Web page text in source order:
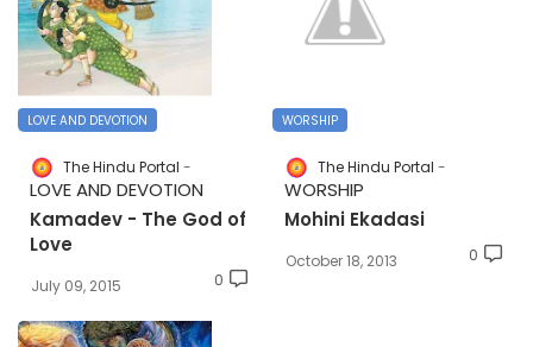
LOVE AND DEVOTION
The Hindu Portal
LOVE AND DEVOTION
Kamadev - The God of
Love
July 09, 2015 0
WORSHIP
The Hindu Portal
WORSHIP
Mohini Ekadasi
October 18, 2013 0